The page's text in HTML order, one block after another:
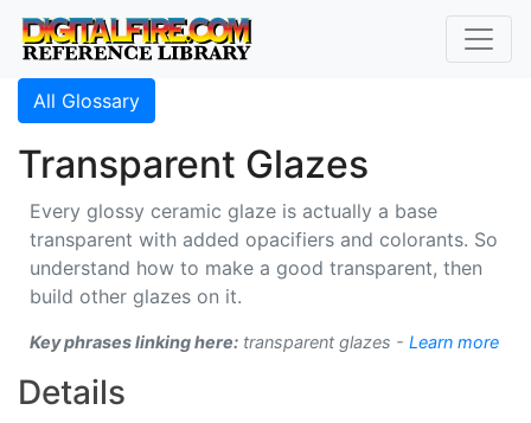
All Glossary
Transparent Glazes
Every glossy ceramic glaze is actually a base
transparent with added opacifiers and colorants. So
understand how to make a good transparent, then
build other glazes on it.
Key phrases linking here: transparent glazes - Learn more
Details